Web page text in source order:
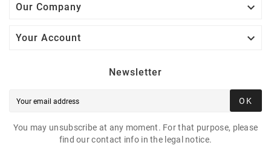
Our Company 
Your Account 
Newsletter
OK
You may unsubscribe at any moment. For that purpose, please
find our contact info in the legal notice.